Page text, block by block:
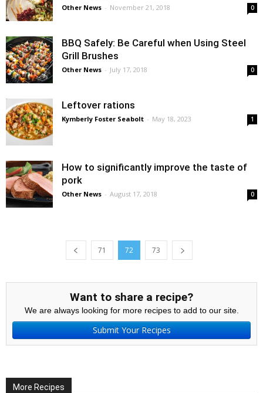
Other News - November 21, 2018 0
BBQ Safely: Be Careful when Using Steel
Grill Brushes
Other News - July 17, 2018 0
Leftover rations
Kymberly Foster Seabolt - May 18, 2023 1
How to significantly improve the taste of
pork
Other News - August 17, 2018 0
71 72 73
Want to share a recipe?
We are always looking for more recipes to add to our site.
Submit Your Recipes
More Recipes